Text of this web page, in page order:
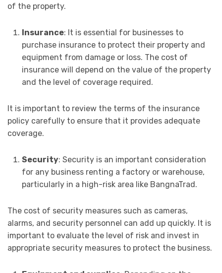
of the property.
Insurance: It is essential for businesses to
purchase insurance to protect their property and
equipment from damage or loss. The cost of
insurance will depend on the value of the property
and the level of coverage required.
It is important to review the terms of the insurance
policy carefully to ensure that it provides adequate
coverage.
Security: Security is an important consideration
for any business renting a factory or warehouse,
particularly in a high-risk area like BangnaTrad.
The cost of security measures such as cameras,
alarms, and security personnel can add up quickly. It is
important to evaluate the level of risk and invest in
appropriate security measures to protect the business.